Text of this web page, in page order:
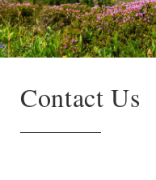
Contact Us